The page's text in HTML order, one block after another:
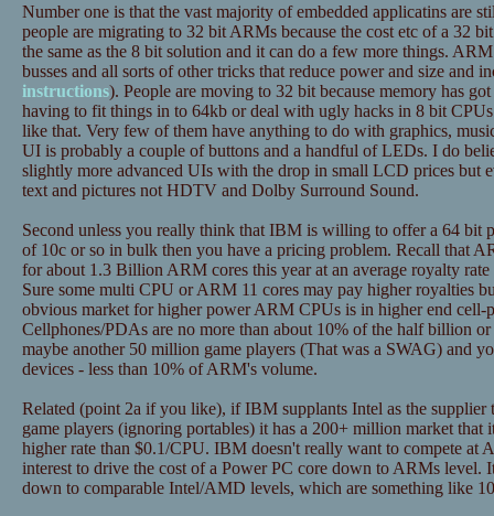
Number one is that the vast majority of embedded applicatins are
people are migrating to 32 bit ARMs because the cost etc of a 32
the same as the 8 bit solution and it can do a few more things.
busses and all sorts of other tricks that reduce power and size and
instructions). People are moving to 32 bit because memory has
having to fit things in to 64kb or deal with ugly hacks in 8 bit
like that. Very few of them have anything to do with graphics,
UI is probably a couple of buttons and a handful of LEDs. I do
slightly more advanced UIs with the drop in small LCD prices but
text and pictures not HDTV and Dolby Surround Sound.
Second unless you really think that IBM is willing to offer a 64 bit
of 10c or so in bulk then you have a pricing problem. Recall that
for about 1.3 Billion ARM cores this year at an average royalty
Sure some multi CPU or ARM 11 cores may pay higher royalties
obvious market for higher power ARM CPUs is in higher end cell-
Cellphones/PDAs are no more than about 10% of the half billion
maybe another 50 million game players (That was a SWAG) and
devices - less than 10% of ARM's volume.
Related (point 2a if you like), if IBM supplants Intel as the supplier
game players (ignoring portables) it has a 200+ million market that
higher rate than $0.1/CPU. IBM doesn't really want to compete at
interest to drive the cost of a Power PC core down to ARMs level.
down to comparable Intel/AMD levels, which are something like